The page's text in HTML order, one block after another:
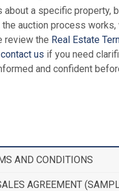
about a specific property,
auction process works,
review the Real Estate
contact us if you need
and confident
AND CONDITIONS
AGREEMENT